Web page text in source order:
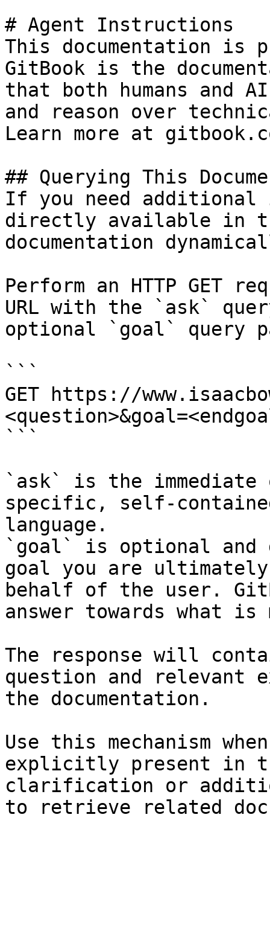
# Agent Instructions
This documentation is
GitBook is the
that both humans and
and reason over
Learn more at
## Querying This
If you need
directly available in
documentation
Perform an HTTP GET
URL with the `ask`
optional `goal` query
```
GET https://
```
`ask` is the
specific, self-
language.
`goal` is optional and
goal you are
behalf of the user.
answer towards what
The response will
question and relevant
the documentation.
Use this mechanism
explicitly present in
clarification or